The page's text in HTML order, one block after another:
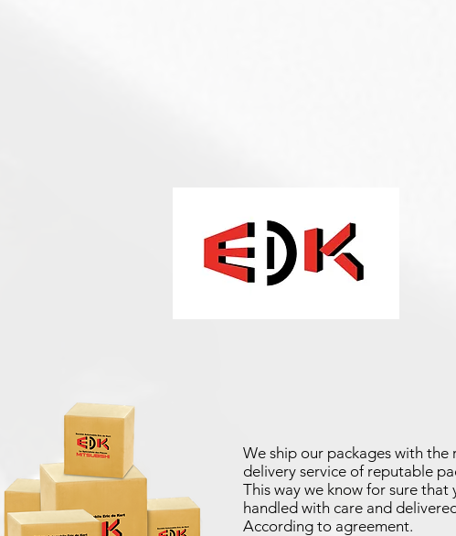
We ship our packages with the
delivery service of reputable
This way we know for sure
handled with care and
According to agreement.